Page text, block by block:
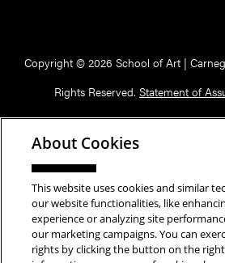
Copyright © 2026 School of Art |
Rights Reserved. Statement of
About Cookies
This website uses cookies and similar
our website functionalities, like
experience or analyzing site
our marketing campaigns. You can
rights by clicking the button on the